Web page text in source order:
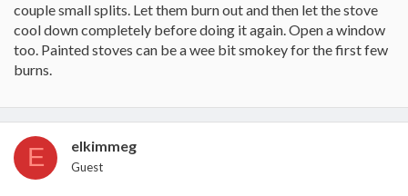
couple small splits. Let them burn out and then let the stove
cool down completely before doing it again. Open a window
too. Painted stoves can be a wee bit smokey for the first few
burns.
E elkimmeg
Guest